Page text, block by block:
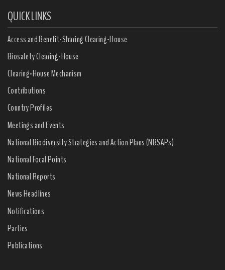
QUICK LINKS
Access and Benefit-Sharing Clearing-House
Biosafety Clearing-House
Clearing-House Mechanism
Contributions
Country Profiles
Meetings and Events
National Biodiversity Strategies and Action Plans (NBSAPs)
National Focal Points
National Reports
News Headlines
Notifications
Parties
Publications